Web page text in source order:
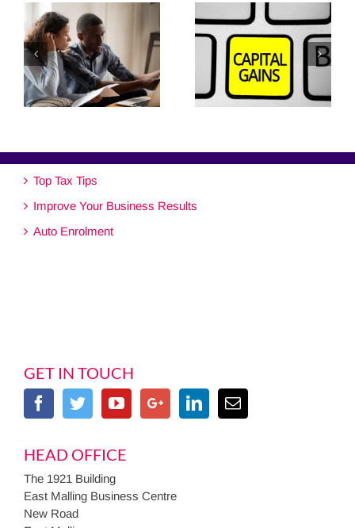
Top Tax Tips
Improve Your Business Results
Auto Enrolment
GET IN TOUCH
HEAD OFFICE
The 1921 Building
East Malling Business Centre
New Road